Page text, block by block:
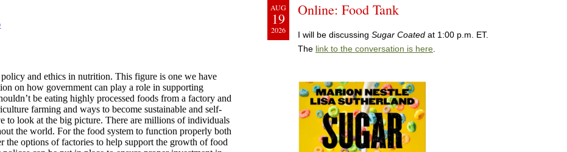
AUG
19
2026
Online: Food Tank
I will be discussing Sugar Coated at 1:00 p.m. ET.
The link to the conversation is here